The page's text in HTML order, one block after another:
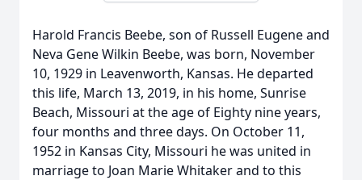
Harold Francis Beebe, son of Russell Eugene and
Neva Gene Wilkin Beebe, was born, November
10, 1929 in Leavenworth, Kansas. He departed
this life, March 13, 2019, in his home, Sunrise
Beach, Missouri at the age of Eighty nine years,
four months and three days. On October 11,
1952 in Kansas City, Missouri he was united in
marriage to Joan Marie Whitaker and to this